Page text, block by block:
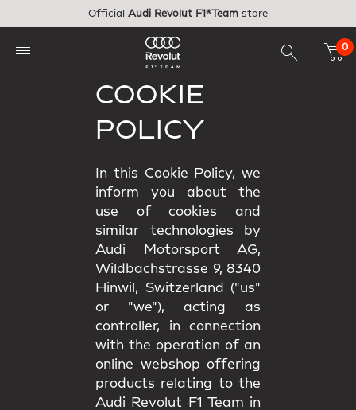
Official Audi Revolut F1®Team store
0
COOKIE
POLICY
In this Cookie Policy, we
inform you about the
use of cookies and
similar technologies by
Audi Motorsport AG,
Wildbachstrasse 9, 8340
Hinwil, Switzerland ("us"
or "we"), acting as
controller, in connection
with the operation of an
online webshop offering
products relating to the
Audi Revolut F1 Team in